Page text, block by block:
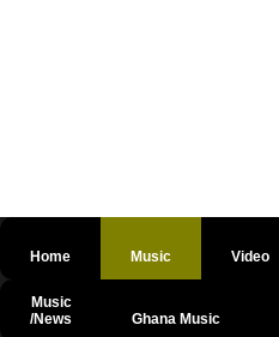
Home Music Video
Music
/News
Ghana Music